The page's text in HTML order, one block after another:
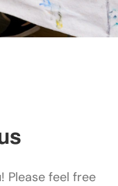
Please feel free